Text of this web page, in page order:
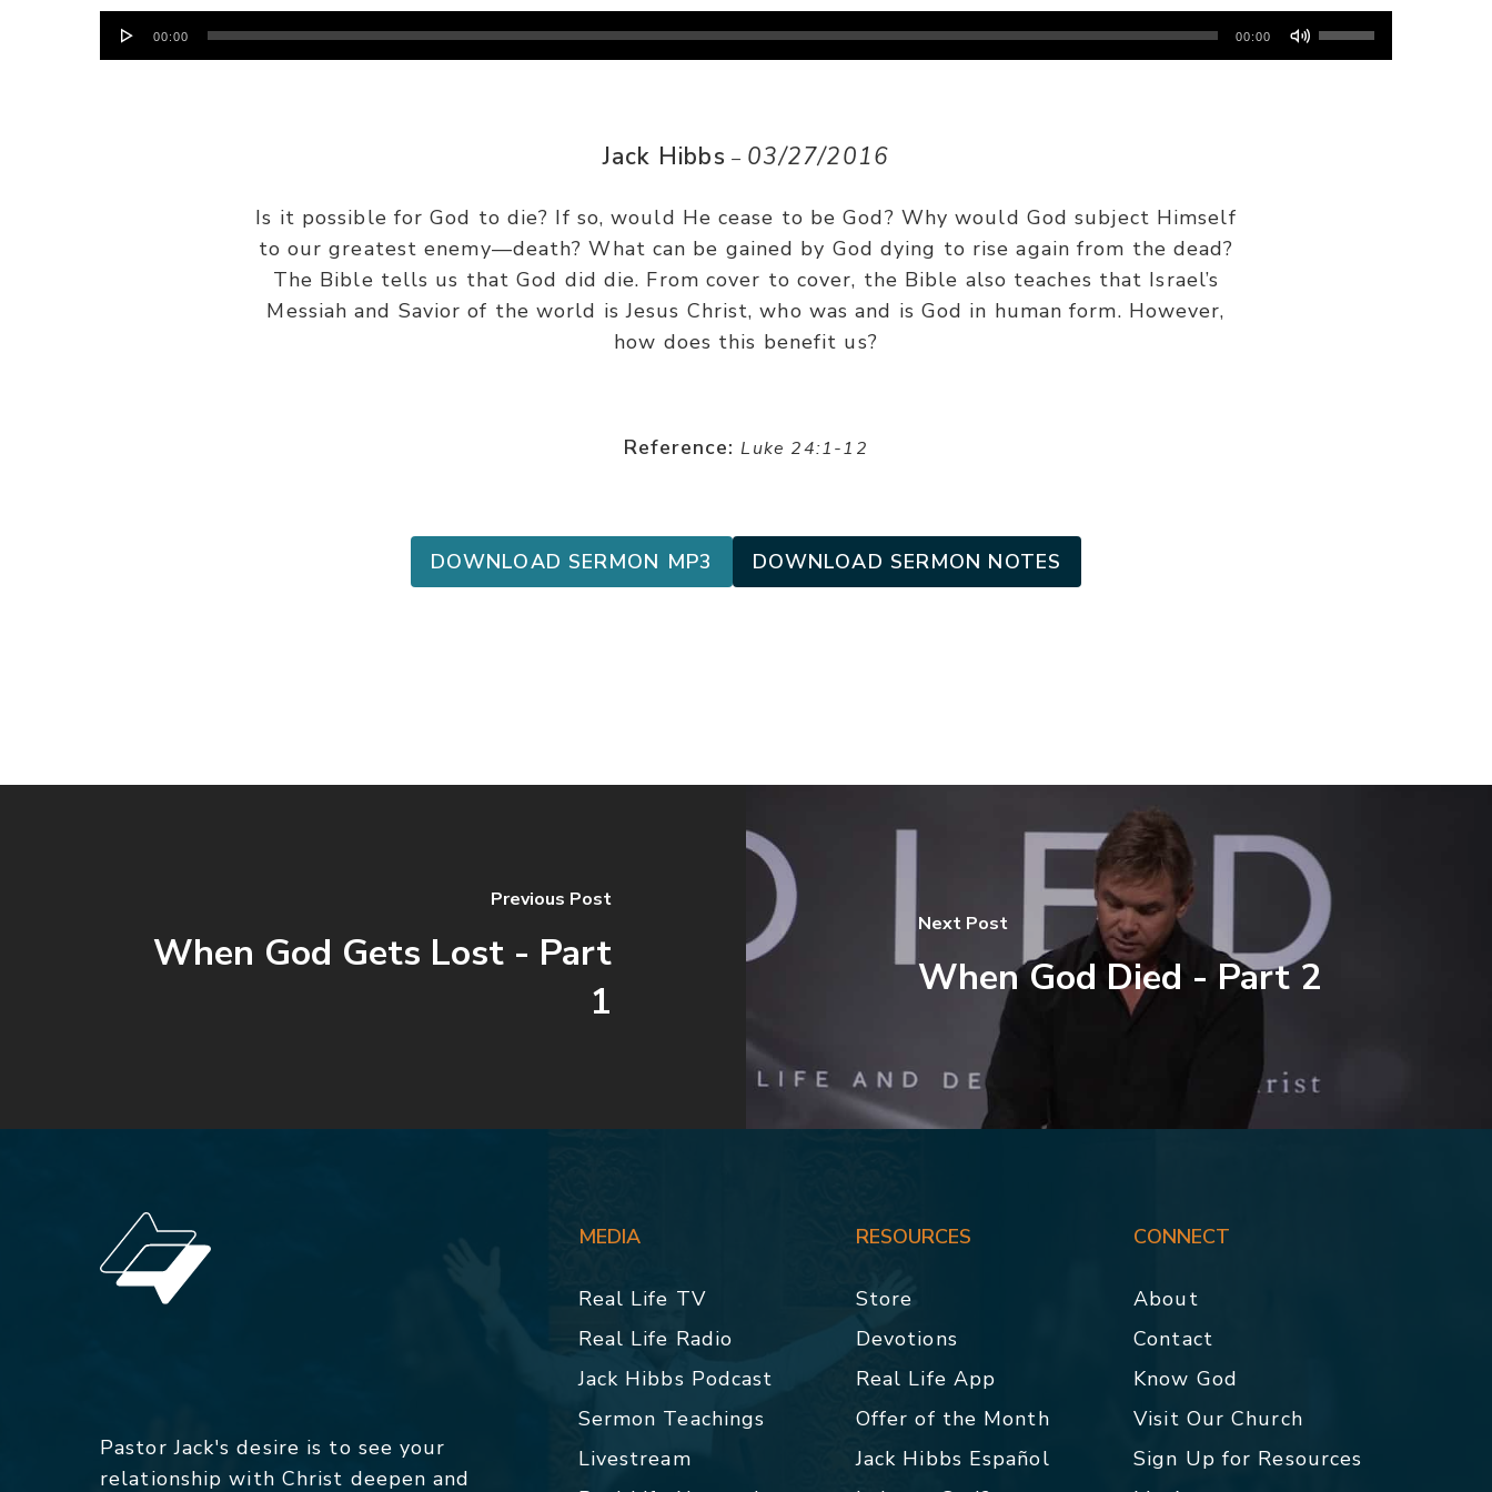
Audio
Player
00:00 00:00
Use
Up/Down
Jack Hibbs – 03/27/2016
Is it possible for God to die? If so, would He cease to be God? Why would God subject Himself
to our greatest enemy—death? What can be gained by God dying to rise again from the dead?
The Bible tells us that God did die. From cover to cover, the Bible also teaches that Israel’s
Messiah and Savior of the world is Jesus Christ, who was and is God in human form. However,
how does this benefit us?
Reference: Luke 24:1-12
DOWNLOAD SERMON MP3 DOWNLOAD SERMON NOTES
Previous Post
When God Gets Lost - Part
1
Next Post
When God Died - Part 2
Pastor Jack's desire is to see your
relationship with Christ deepen and
MEDIA
Real Life TV
Real Life Radio
Jack Hibbs Podcast
Sermon Teachings
Livestream
RESOURCES
Store
Devotions
Real Life App
Offer of the Month
Jack Hibbs Español
CONNECT
About
Contact
Know God
Visit Our Church
Sign Up for Resources